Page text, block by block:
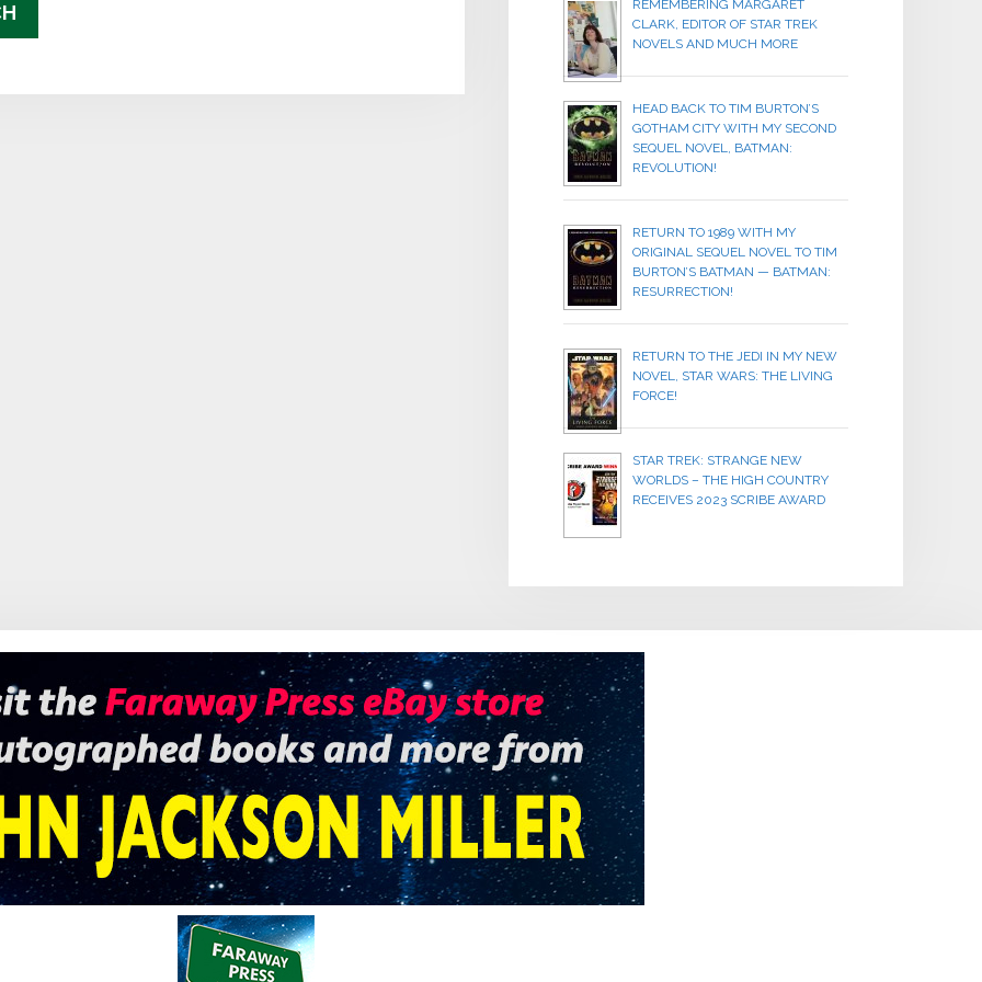
REMEMBERING MARGARET
CLARK, EDITOR OF STAR TREK
NOVELS AND MUCH MORE
HEAD BACK TO TIM BURTON’S
GOTHAM CITY WITH MY SECOND
SEQUEL NOVEL, BATMAN:
REVOLUTION!
RETURN TO 1989 WITH MY
ORIGINAL SEQUEL NOVEL TO TIM
BURTON’S BATMAN — BATMAN:
RESURRECTION!
RETURN TO THE JEDI IN MY NEW
NOVEL, STAR WARS: THE LIVING
FORCE!
STAR TREK: STRANGE NEW
WORLDS – THE HIGH COUNTRY
RECEIVES 2023 SCRIBE AWARD